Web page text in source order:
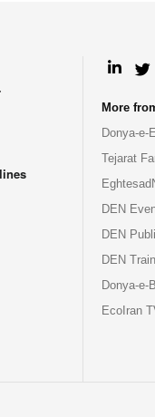
More
Donya-e-
Tejarat
DEN
DEN
DEN
Donya-e-
EcoIran